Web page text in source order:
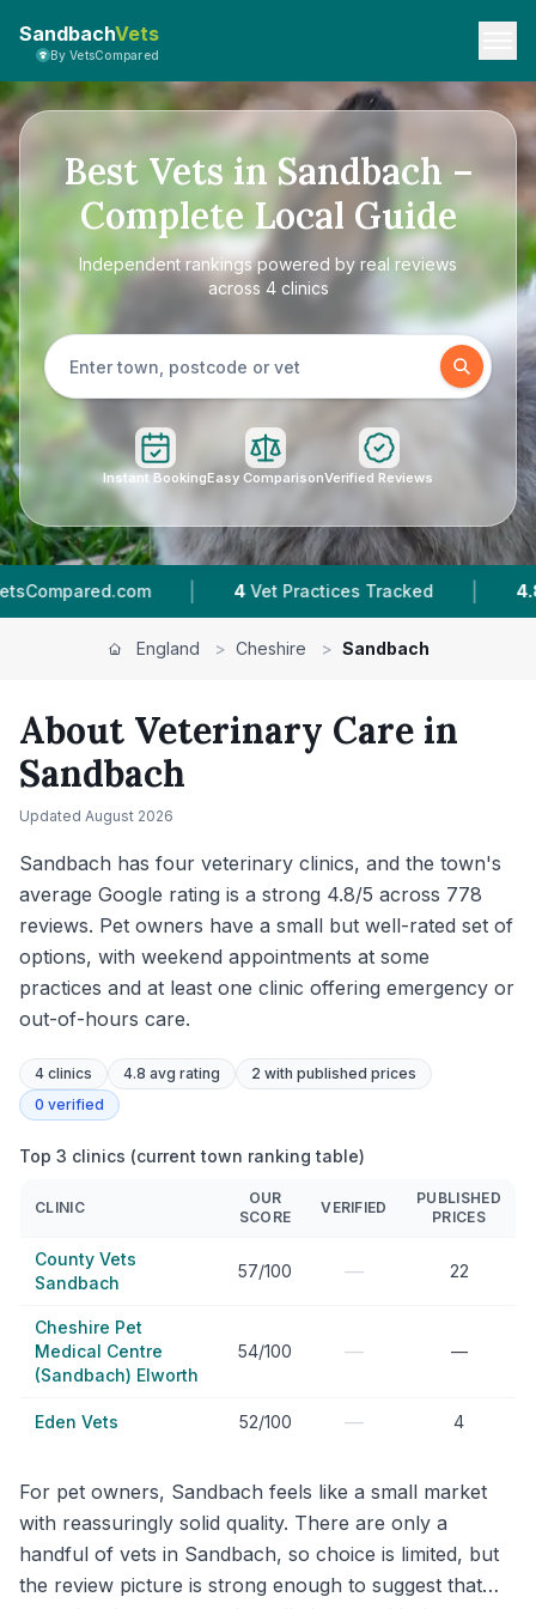
SandbachVets
By VetsCompared
Best Vets in Sandbach –
Complete Local Guide
Independent rankings powered by real reviews
across 4 clinics
Instant BookingEasy ComparisonVerified Reviews
Vet Practices Tracked 4.8 ★ Average Rating
England > Cheshire > Sandbach
About Veterinary Care in
Sandbach
Updated August 2026
Sandbach has four veterinary clinics, and the town's
average Google rating is a strong 4.8/5 across 778
reviews. Pet owners have a small but well-rated set of
options, with weekend appointments at some
practices and at least one clinic offering emergency or
out-of-hours care.
4 clinics 4.8 avg rating 2 with published prices
0 verified
Top 3 clinics (current town ranking table)
CLINIC
OUR
SCORE
VERIFIED
PUBLISHED
PRICES
County Vets
Sandbach
57/100 — 22
Cheshire Pet
Medical Centre
(Sandbach) Elworth
54/100 — —
Eden Vets 52/100 — 4
For pet owners, Sandbach feels like a small market
with reassuringly solid quality. There are only a
handful of vets in Sandbach, so choice is limited, but
the review picture is strong enough to suggest that